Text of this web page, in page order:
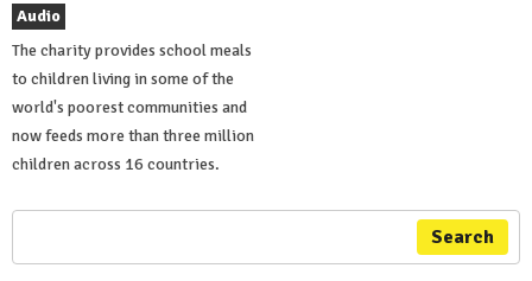
Audio
The charity provides school meals
to children living in some of the
world's poorest communities and
now feeds more than three million
children across 16 countries.
Search